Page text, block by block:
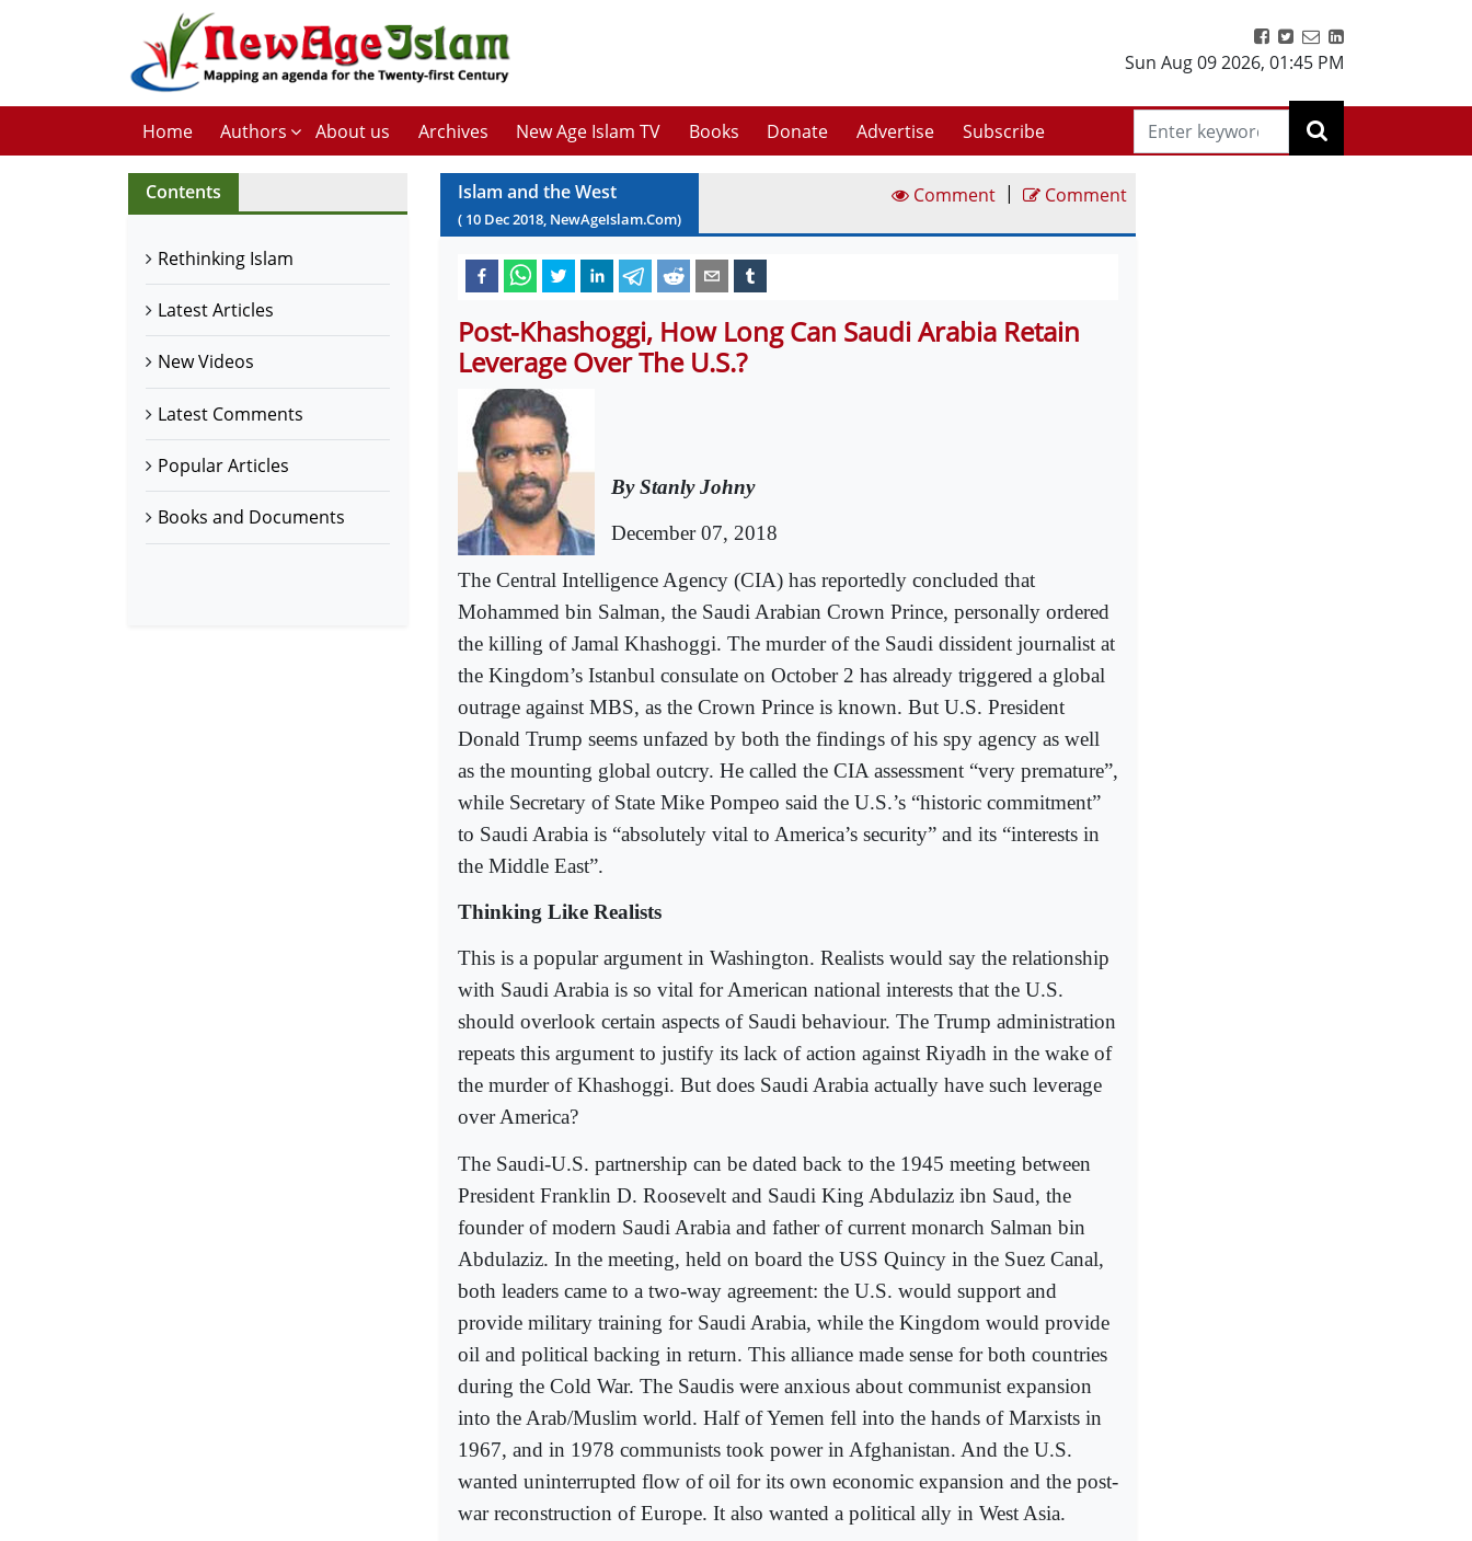
Sun Aug 09 2026, 01:45 PM
Home Authors About us Archives New Age Islam TV Books Donate Advertise Subscribe
Contents
Rethinking Islam
Latest Articles
New Videos
Latest Comments
Popular Articles
Books and Documents
Islam and the West
( 10 Dec2018, NewAgeIslam.Com)
Comment | Comment
Post-Khashoggi, How Long Can Saudi Arabia Retain
Leverage Over The U.S.?
By Stanly Johny
December 07, 2018
The Central Intelligence Agency (CIA) has reportedly concluded that
Mohammed bin Salman, the Saudi Arabian Crown Prince, personally ordered
the killing of Jamal Khashoggi. The murder of the Saudi dissident journalist at
the Kingdom’s Istanbul consulate on October 2 has already triggered a global
outrage against MBS, as the Crown Prince is known. But U.S. President
Donald Trump seems unfazed by both the findings of his spy agency as well
as the mounting global outcry. He called the CIA assessment “very premature”,
while Secretary of State Mike Pompeo said the U.S.’s “historic commitment”
to Saudi Arabia is “absolutely vital to America’s security” and its “interests in
the Middle East”.
Thinking Like Realists
This is a popular argument in Washington. Realists would say the relationship
with Saudi Arabia is so vital for American national interests that the U.S.
should overlook certain aspects of Saudi behaviour. The Trump administration
repeats this argument to justify its lack of action against Riyadh in the wake of
the murder of Khashoggi. But does Saudi Arabia actually have such leverage
over America?
The Saudi-U.S. partnership can be dated back to the 1945 meeting between
President Franklin D. Roosevelt and Saudi King Abdulaziz ibn Saud, the
founder of modern Saudi Arabia and father of current monarch Salman bin
Abdulaziz. In the meeting, held on board the USS Quincy in the Suez Canal,
both leaders came to a two-way agreement: the U.S. would support and
provide military training for Saudi Arabia, while the Kingdom would provide
oil and political backing in return. This alliance made sense for both countries
during the Cold War. The Saudis were anxious about communist expansion
into the Arab/Muslim world. Half of Yemen fell into the hands of Marxists in
1967, and in 1978 communists took power in Afghanistan. And the U.S.
wanted uninterrupted flow of oil for its own economic expansion and the post-
war reconstruction of Europe. It also wanted a political ally in West Asia.